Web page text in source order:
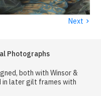
Next ›
Photographs
both with Winsor &
in later gilt frames with